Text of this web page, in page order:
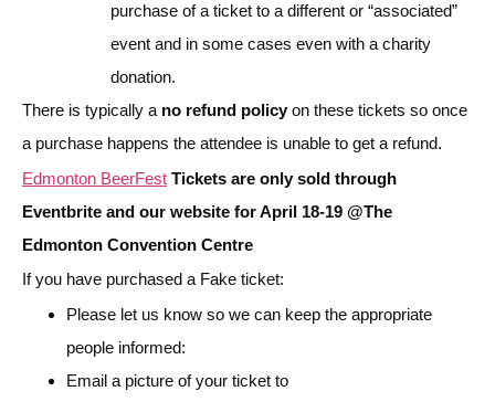
purchase of a ticket to a different or “associated”
event and in some cases even with a charity
donation.
There is typically a no refund policy on these tickets so once
a purchase happens the attendee is unable to get a refund.
Edmonton BeerFest Tickets are only sold through
Eventbrite and our website for April 18-19 @The
Edmonton Convention Centre
If you have purchased a Fake ticket:
Please let us know so we can keep the appropriate
people informed:
Email a picture of your ticket to